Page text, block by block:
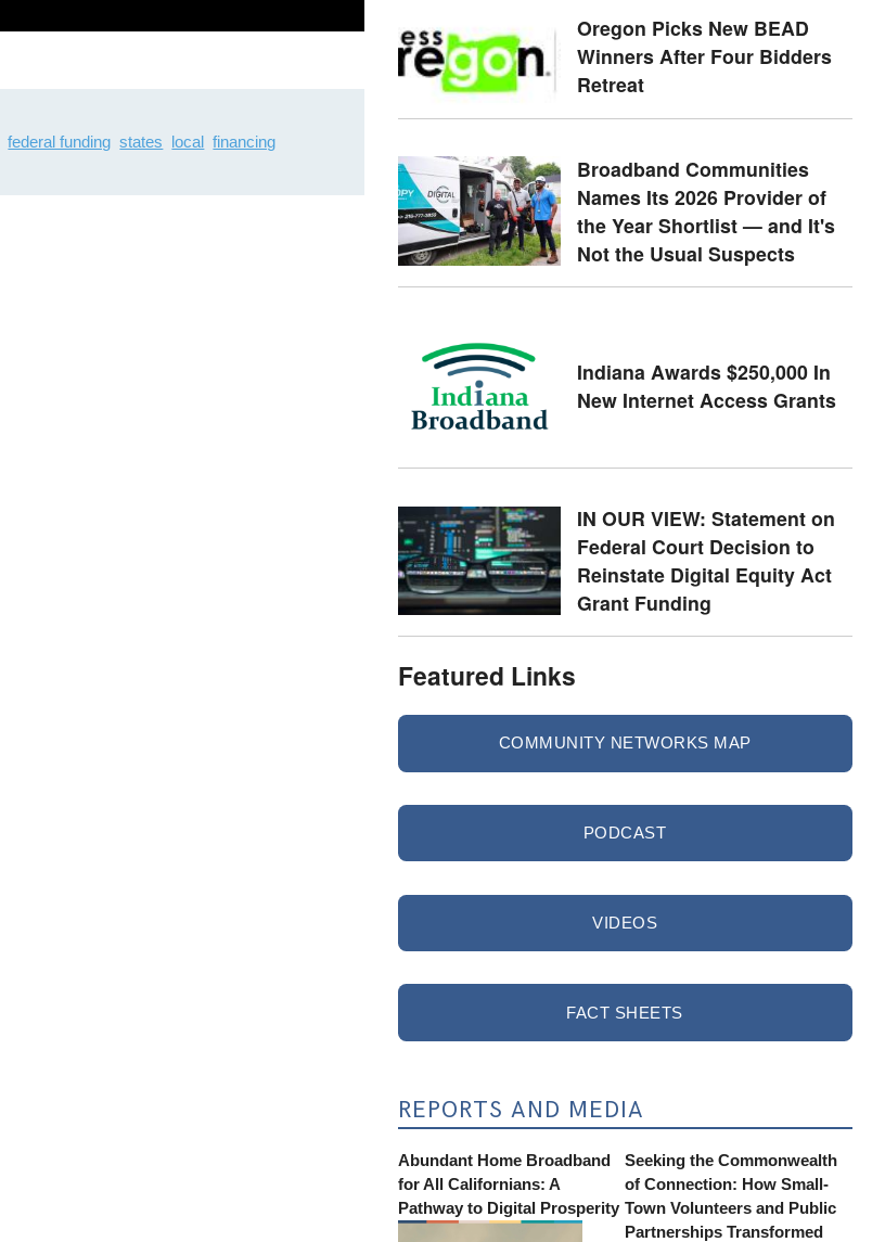
federal funding states local financing
Oregon Picks New BEAD
Winners After Four Bidders
Retreat
Broadband Communities
Names Its 2026 Provider of
the Year Shortlist — and It's
Not the Usual Suspects
Indiana Awards $250,000 In
New Internet Access Grants
IN OUR VIEW: Statement on
Federal Court Decision to
Reinstate Digital Equity Act
Grant Funding
Featured Links
COMMUNITY NETWORKS MAP
PODCAST
VIDEOS
FACT SHEETS
REPORTS AND MEDIA
Abundant Home Broadband
for All Californians: A
Pathway to Digital Prosperity
Seeking the Commonwealth
of Connection: How Small-
Town Volunteers and Public
Partnerships Transformed